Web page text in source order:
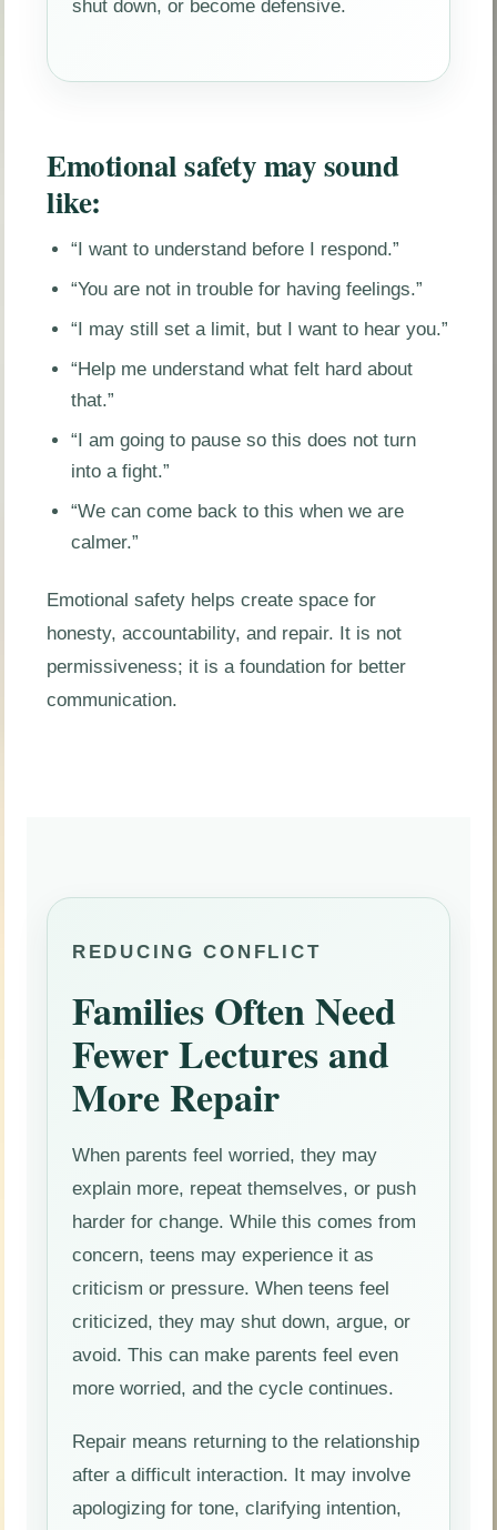
shut down, or become defensive.
Emotional safety may sound
like:
“I want to understand before I respond.”
“You are not in trouble for having feelings.”
“I may still set a limit, but I want to hear you.”
“Help me understand what felt hard about
that.”
“I am going to pause so this does not turn
into a fight.”
“We can come back to this when we are
calmer.”
Emotional safety helps create space for
honesty, accountability, and repair. It is not
permissiveness; it is a foundation for better
communication.
REDUCING CONFLICT
Families Often Need
Fewer Lectures and
More Repair
When parents feel worried, they may
explain more, repeat themselves, or push
harder for change. While this comes from
concern, teens may experience it as
criticism or pressure. When teens feel
criticized, they may shut down, argue, or
avoid. This can make parents feel even
more worried, and the cycle continues.
Repair means returning to the relationship
after a difficult interaction. It may involve
apologizing for tone, clarifying intention,